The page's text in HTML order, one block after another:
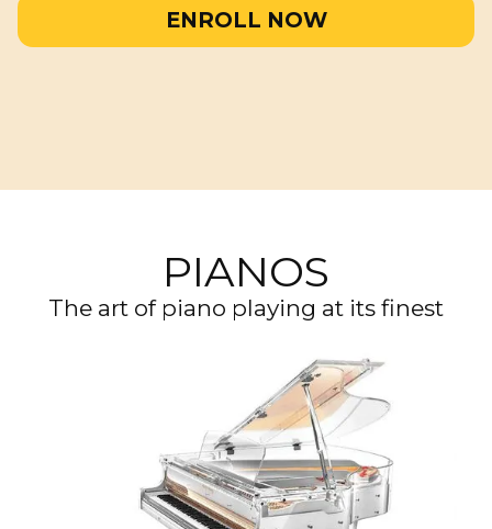
ENROLL NOW
PIANOS
The art of piano playing at its finest